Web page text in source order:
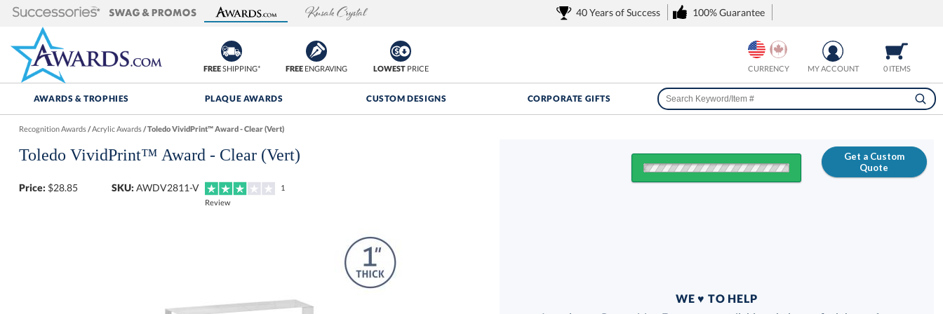
40 Years of Success 100% Guarantee
FREESHIPPING* FREEENGRAVING LOWESTPRICE 0 ITEMS
MY ACCOUNT
CURRENCY
AWARDS & TROPHIES PLAQUE AWARDS CUSTOM DESIGNS CORPORATE GIFTS
Recognition Awards/Acrylic Awards/Toledo VividPrint™ Award - Clear (Vert)
Toledo VividPrint™ Award - Clear (Vert)
Price: $28.85 SKU: AWDV2811-V
1
Review
Get a Custom
Quote
WE ♥ TO HELP